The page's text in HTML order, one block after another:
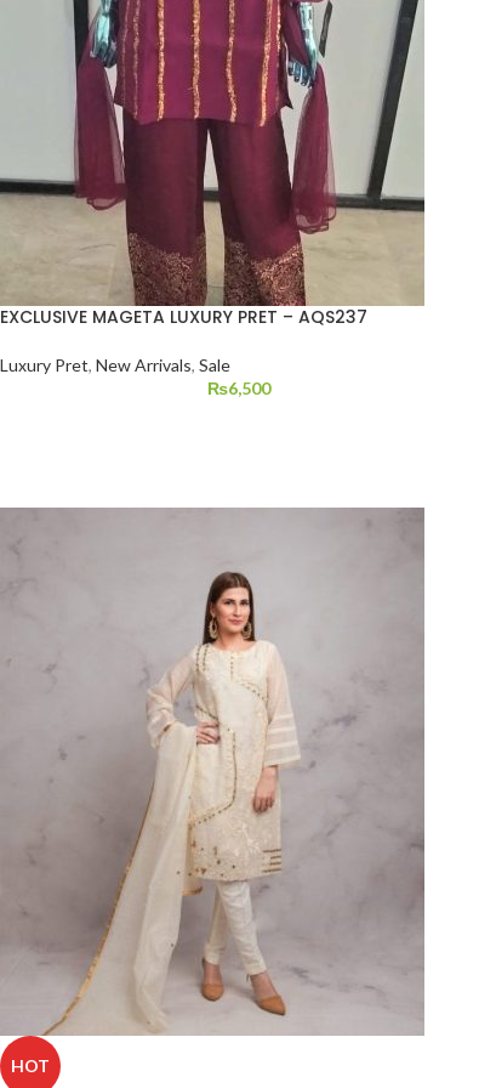
EXCLUSIVE MAGETA LUXURY PRET – AQS237
Luxury Pret, New Arrivals, Sale
₨6,500
HOT